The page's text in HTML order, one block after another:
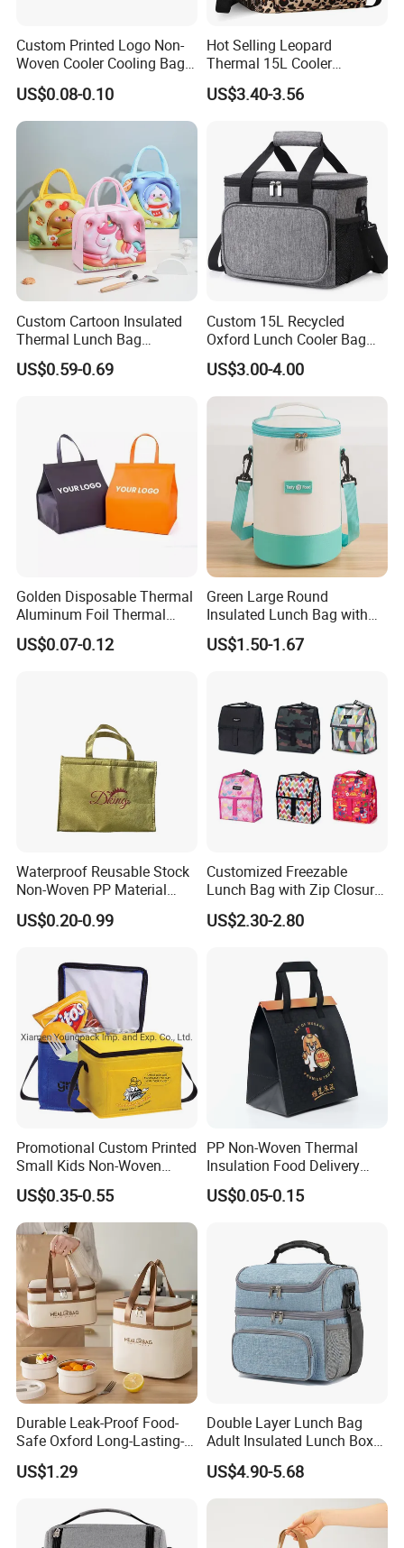
cause of the problem. If there is really a product problem, we will
Custom Printed Logo Non-
Woven Cooler Cooling Bag
Thermal Takeaway Bag
Insulated Insulation Lunch
Food Delivery Bag for Keep
Warm
US$0.08-0.10
Hot Selling Leopard
Thermal 15L Cooler
Inuslated Lunch Bag for
Women Adults
US$3.40-3.56
Custom Cartoon Insulated
Thermal Lunch Bag
Portable Multifunction
Outdoor Polyester Food
US$0.59-0.69
Custom 15L Recycled
Oxford Lunch Cooler Bag
Insulation Cooler Box
US$3.00-4.00
Golden Disposable Thermal
Aluminum Foil Thermal
Insulation Bag Food
Delivery Packaging Tote
US$0.07-0.12
Green Large Round
Insulated Lunch Bag with
Thick Aluminum Foil Cooler
Bag
US$1.50-1.67
Waterproof Reusable Stock
Non-Woven PP Material
Takeaway Tote for Food
Lunch with Handle for
Cooler Bag
US$0.20-0.99
Customized Freezable
Lunch Bag with Zip Closure
Rolled up Stored in Freezer
Gel Freeze Cooler Bag
US$2.30-2.80
Promotional Custom Printed
Small Kids Non-Woven
Insulated Cooling Bag
US$0.35-0.55
PP Non-Woven Thermal
Insulation Food Delivery
Takeaway Cooler Bag
US$0.05-0.15
Durable Leak-Proof Food-
Safe Oxford Long-Lasting-
Insulated Water-Resistant
Easy-Clean Outdoor-Picnic
US$1.29
Double Layer Lunch Bag
Adult Insulated Lunch Box
Leakproof Food Cooler Bag
US$4.90-5.68